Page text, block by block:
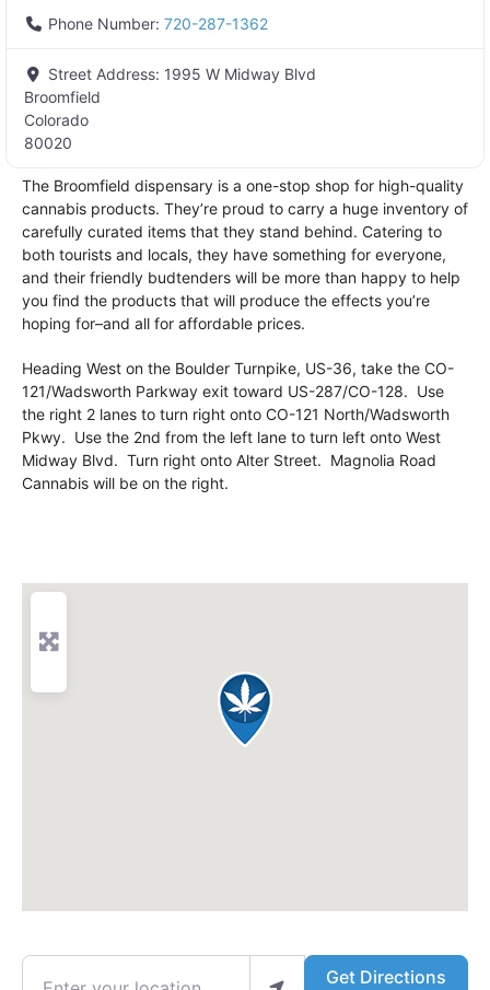
Phone Number: 720-287-1362
Street Address: 1995 W Midway Blvd
Broomfield
Colorado
80020
The Broomfield dispensary is a one-stop shop for high-quality
cannabis products. They’re proud to carry a huge inventory of
carefully curated items that they stand behind. Catering to
both tourists and locals, they have something for everyone,
and their friendly budtenders will be more than happy to help
you find the products that will produce the effects you’re
hoping for–and all for affordable prices.
Heading West on the Boulder Turnpike, US-36, take the CO-
121/Wadsworth Parkway exit toward US-287/CO-128. Use
the right 2 lanes to turn right onto CO-121 North/Wadsworth
Pkwy. Use the 2nd from the left lane to turn left onto West
Midway Blvd. Turn right onto Alter Street. Magnolia Road
Cannabis will be on the right.
Enter your location Get Directions